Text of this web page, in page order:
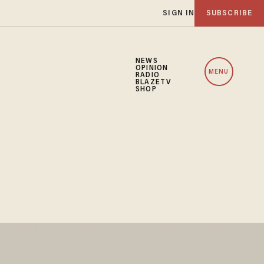
SIGN IN SUBSCRIBE
NEWS
OPINION
RADIO
BLAZETV
SHOP
MENU